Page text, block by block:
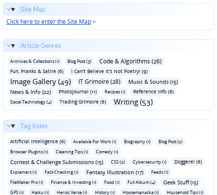
Site Map
Click here to enter the Site Map>
Article Genres
Archives & Collections (1) Blog Post (3) Code & Algorithms (26)
Fun‚ Pranks & Satire (6) I Can't Believe It's Not Poetry! (9)
Image Gallery (49) IT Grimoire (28)
Music & Sounds (15)
News & Info (22)
Photojournal (11) Recipes (1) Reference Info (6)
Social Technology (4) Trading Grimoire (6) Writing (53)
Tag Index
Artificial Intelligence (6) Available For Work (1) Biography (1)
Blog Post (2)
Browser Plugins (1)
Cleaning Tips (1) Comedy (1)
Contest & Challenge Submissions (15) CSS (2) Cybersecurity (1) Doggerel (6)
Explainers (1) Fact-Checking (1) Fantasy Illustration (17)
Feeds (1)
FileMaker Pro (1)
Finance & Investing (1) Food (1) Full Album (4) Geek Stuff (15)
GPS (1) Haiku (1) Heroic Verse (1) History (1) Hoosemanacka (1)
Household Tips (1)